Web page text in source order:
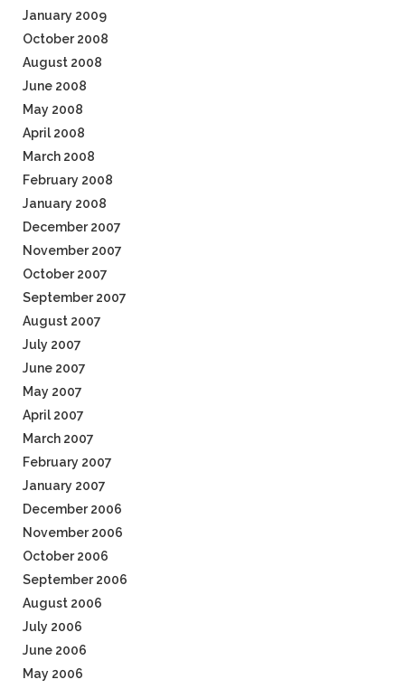
January 2009
October 2008
August 2008
June 2008
May 2008
April 2008
March 2008
February 2008
January 2008
December 2007
November 2007
October 2007
September 2007
August 2007
July 2007
June 2007
May 2007
April 2007
March 2007
February 2007
January 2007
December 2006
November 2006
October 2006
September 2006
August 2006
July 2006
June 2006
May 2006